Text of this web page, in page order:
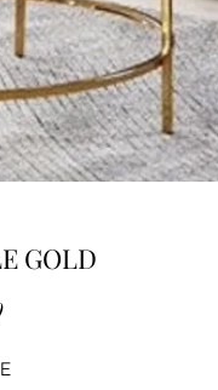
GOLD
Sale